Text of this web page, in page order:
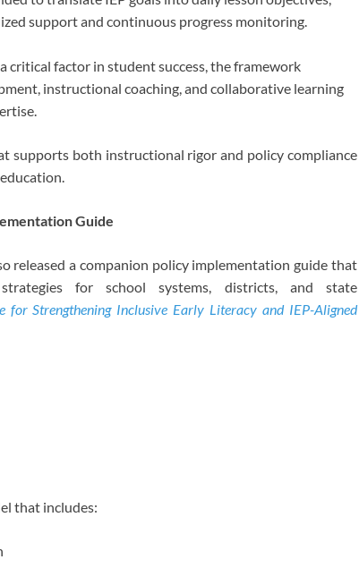
support and continuous progress monitoring.
critical factor in student success, the framework
instructional coaching, and collaborative learning
supports both instructional rigor and policy compliance
Guide
released a companion policy implementation guide that
for school systems, districts, and state
for Strengthening Inclusive Early Literacy and IEP-Aligned
that includes: